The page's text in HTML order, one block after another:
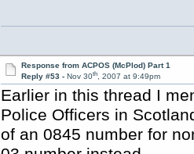
Response from ACPOS (McPlod) Part 1
Reply #53 - Nov 30th, 2007 at 9:49pm
Earlier in this thread I
Police Officers in
of an 0845 number for